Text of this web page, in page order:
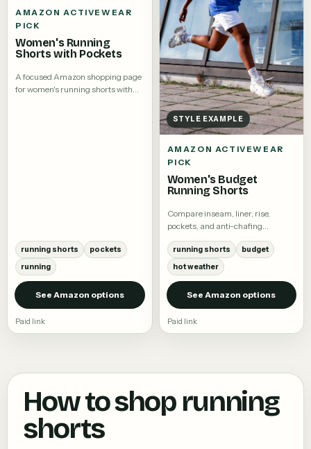
AMAZON ACTIVEWEAR
PICK
Women's Running
Shorts with Pockets
A focused Amazon shopping page
for women's running shorts with
running shorts
pockets
running
See Amazon options
Paid link
STYLE EXAMPLE
AMAZON ACTIVEWEAR
PICK
Women's Budget
Running Shorts
Compare inseam, liner, rise,
pockets, and anti-chafing
running shorts
budget
hot weather
See Amazon options
Paid link
How to shop running
shorts